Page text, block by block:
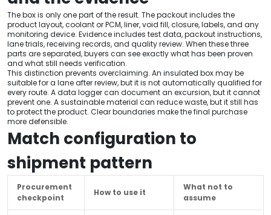
The box is only one part of the result. The packout includes the
product layout, coolant or PCM, liner, void fill, closure, labels, and any
monitoring device. Evidence includes test data, packout instructions,
lane trials, receiving records, and quality review. When these three
parts are separated, buyers can see exactly what has been proven
and what still needs verification.
This distinction prevents overclaiming. An insulated box may be
suitable for a lane after review, but it is not automatically qualified for
every route. A data logger can document an excursion, but it cannot
prevent one. A sustainable material can reduce waste, but it still has
to protect the product. Clear boundaries make the final purchase
more defensible.
Match configuration to
shipment pattern
Procurement
checkpoint
How to use it
What not to
assume